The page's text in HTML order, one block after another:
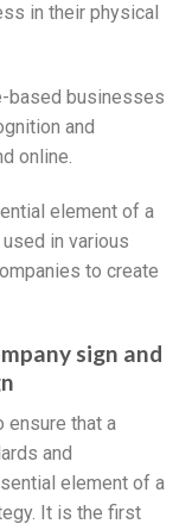
in their physical
based businesses
and
online.
element of a
in various
to create
sign and
ensure that a
and
element of a
It is the first